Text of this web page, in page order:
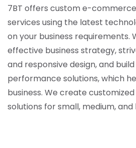
7BT offers custom e-
services using the latest
on your business requirements.
effective business strategy,
and responsive design, and
performance solutions, which
business. We create
solutions for small, medium, and